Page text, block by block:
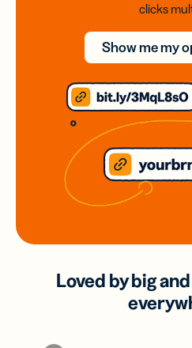
clicks
Show me my
Loved by big